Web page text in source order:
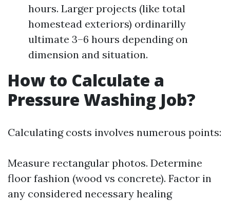
hours. Larger projects (like total
homestead exteriors) ordinarilly
ultimate 3–6 hours depending on
dimension and situation.
How to Calculate a
Pressure Washing Job?
Calculating costs involves numerous points:
Measure rectangular photos. Determine
floor fashion (wood vs concrete). Factor in
any considered necessary healing